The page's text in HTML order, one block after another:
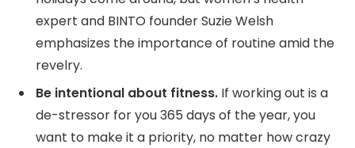
expert and BINTO founder Suzie Welsh
emphasizes the importance of routine amid the
revelry.
Be intentional about fitness. If working out is a
de-stressor for you 365 days of the year, you
want to make it a priority, no matter how crazy